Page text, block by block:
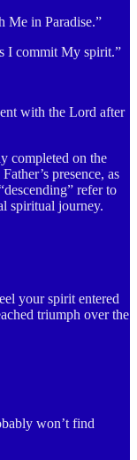
in Paradise.”
I commit My spirit.”
with the Lord after
completed on the
presence, as
refer to
spiritual journey.
your spirit entered
triumph over the
won’t find